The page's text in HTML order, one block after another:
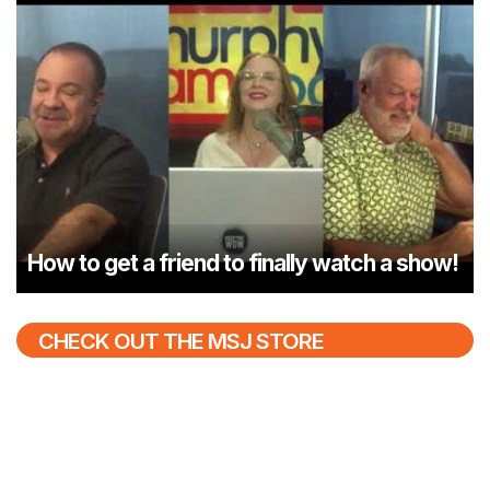
How to get a friend to finally watch a show!
CHECK OUT THE MSJ STORE